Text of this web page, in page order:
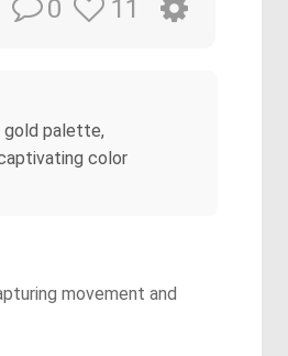
0 11
gold palette,
color
movement and